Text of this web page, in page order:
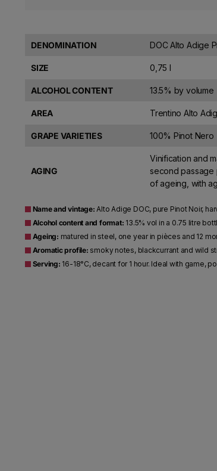
DENOMINATION DOC Alto Adige
SIZE 0,75 l
ALCOHOL CONTENT 13.5% by volume
AREA Trentino Alto
GRAPE VARIETIES 100% Pinot Nero
AGING
Vinification and
second passage
of ageing, with
Name and vintage: Alto Adige DOC, pure Pinot Noir,
Alcohol content and format: 13.5% vol in a 0.75 litre
Ageing: matured in steel, one year in pièces and 12
Aromatic profile: smoky notes, blackcurrant and wild
Serving: 16-18°C, decant for 1 hour. Ideal with game,